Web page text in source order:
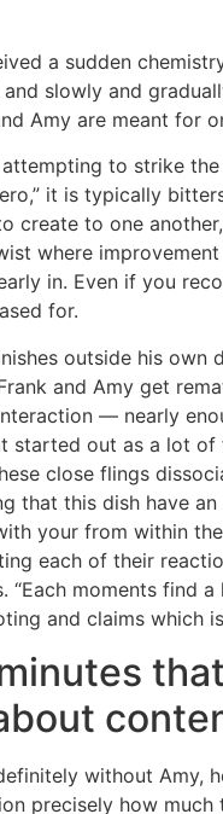
a sudden
and slowly and
Amy are meant for
attempting to strike
it is typically
create to one
where
in. Even if you
for.
outside his
and Amy get
— nearly
started out as a lot
close flings
that this dish have
your from within
each of their
“Each moments find
and claims which
without Amy,
precisely how much